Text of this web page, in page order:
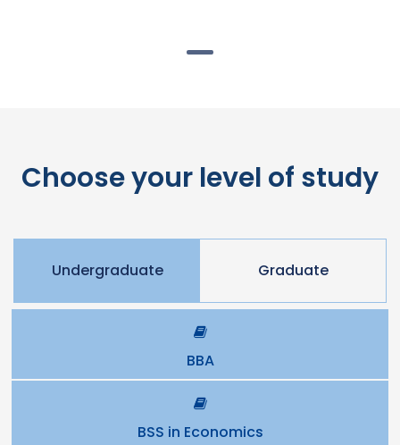
Choose your level of study
Undergraduate Graduate
BBA
BSS in Economics